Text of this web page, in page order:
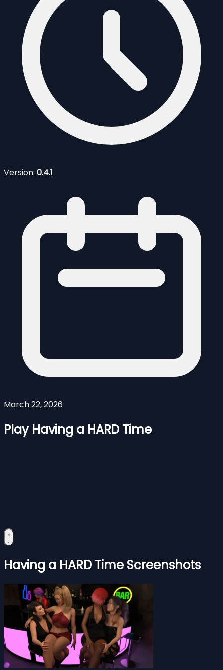
Version: 0.4.1
March 22, 2026
Play Having a HARD Time
Having a HARD Time Screenshots